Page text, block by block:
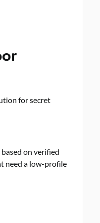
for secret
on verified
need a low-profile